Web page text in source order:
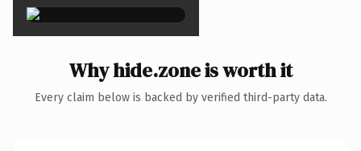
Why hide.zone is worth it
Every claim below is backed by verified third-party data.